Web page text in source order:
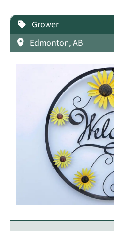
Grower
Edmonton, AB